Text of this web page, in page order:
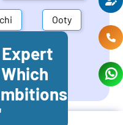
Ooty
Dindigul
Palani
Expert